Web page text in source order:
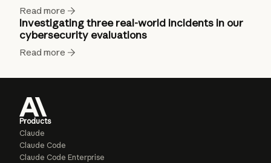
Read more
Investigating three real-world incidents in our
cybersecurity evaluations
Read more
Products
Claude
Claude Code
Claude Code Enterprise